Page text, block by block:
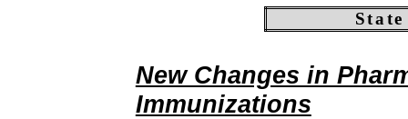
New Changes in
Immunizations